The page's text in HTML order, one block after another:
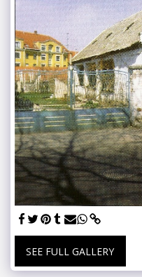
SEE FULL GALLERY